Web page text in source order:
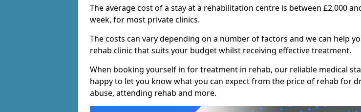
The average cost of a stay at a rehabilitation centre is between £2,000
week, for most private clinics.
The costs can vary depending on a number of factors and we can help
rehab clinic that suits your budget whilst receiving effective treatment.
When booking yourself in for treatment in rehab, our reliable medical
happy to let you know what you can expect from the price of rehab for
abuse, attending rehab and more.